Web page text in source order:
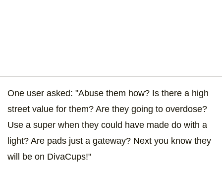
One user asked: "Abuse them how? Is there a high
street value for them? Are they going to overdose?
Use a super when they could have made do with a
light? Are pads just a gateway? Next you know they
will be on DivaCups!"